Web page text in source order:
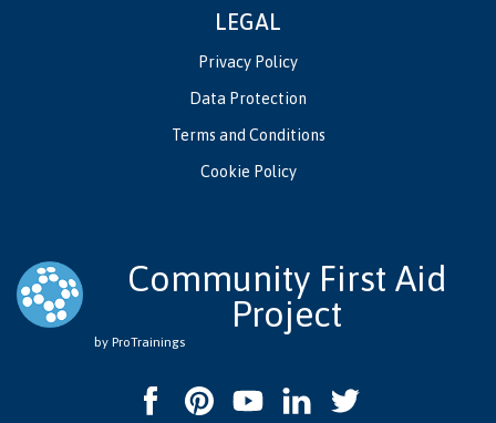
LEGAL
Privacy Policy
Data Protection
Terms and Conditions
Cookie Policy
Community First Aid
Project
by ProTrainings